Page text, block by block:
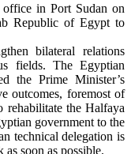
in Port Sudan on
Republic of Egypt to
bilateral relations
fields. The Egyptian
the Prime Minister’s
outcomes, foremost of
rehabilitate the Halfaya
government to the
technical delegation is
soon as possible.